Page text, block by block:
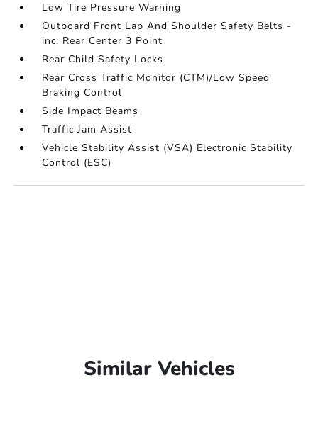
Low Tire Pressure Warning
Outboard Front Lap And Shoulder Safety Belts -
inc: Rear Center 3 Point
Rear Child Safety Locks
Rear Cross Traffic Monitor (CTM)/Low Speed
Braking Control
Side Impact Beams
Traffic Jam Assist
Vehicle Stability Assist (VSA) Electronic Stability
Control (ESC)
Similar Vehicles